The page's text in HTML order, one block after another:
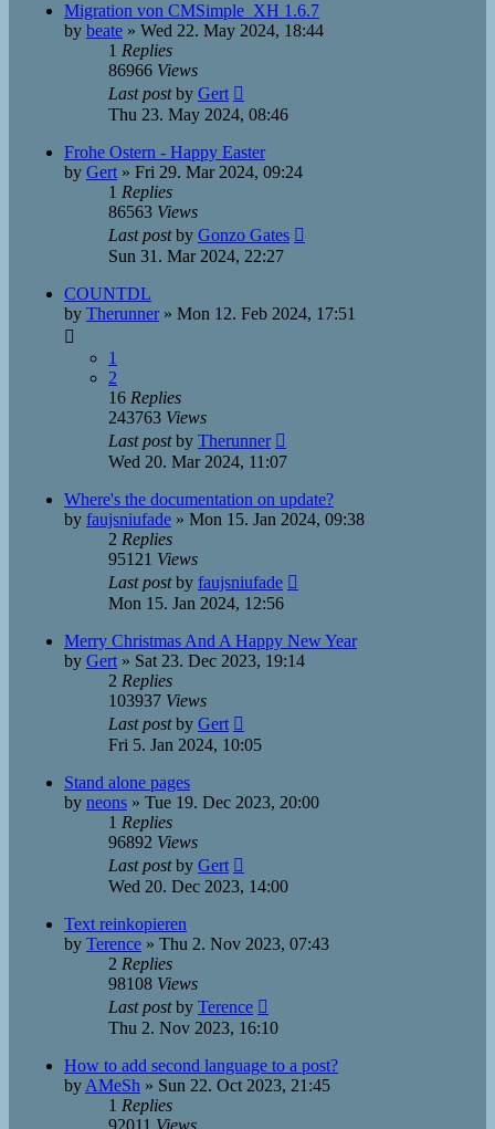
Migration von CMSimple_XH 1.6.7
by beate » Wed 22. May 2024, 18:44
1 Replies
86966 Views
Last postby Gert
Thu 23. May 2024, 08:46
Frohe Ostern - Happy Easter
by Gert » Fri 29. Mar 2024, 09:24
1 Replies
86563 Views
Last postby Gonzo Gates
Sun 31. Mar 2024, 22:27
COUNTDL
by Therunner» Mon 12. Feb 2024, 17:51
1
2
16 Replies
243763 Views
Last postby Therunner
Wed 20. Mar 2024, 11:07
Where's the documentation on update?
by faujsniufade » Mon 15. Jan 2024, 09:38
2 Replies
95121 Views
Last postby faujsniufade
Mon 15. Jan 2024, 12:56
Merry Christmas And A Happy New Year
by Gert » Sat 23. Dec 2023, 19:14
2 Replies
103937 Views
Last postby Gert
Fri 5. Jan 2024, 10:05
Stand alone pages
by neons » Tue 19. Dec 2023, 20:00
1 Replies
96892 Views
Last postby Gert
Wed 20. Dec 2023, 14:00
Text reinkopieren
by Terence » Thu 2. Nov 2023, 07:43
2 Replies
98108 Views
Last postby Terence
Thu 2. Nov 2023, 16:10
How to add second language to a post?
by AMeSh » Sun 22. Oct 2023, 21:45
1 Replies
92011 Views